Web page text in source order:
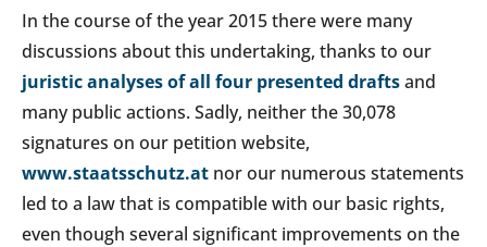
In the course of the year 2015 there were many
discussions about this undertaking, thanks to our
juristic analyses of all four presented draftsand
many public actions. Sadly, neither the 30,078
signatures on our petition website,
www.staatsschutz.at nor our numerous statements
led to a law that is compatible with our basic rights,
even though several significant improvements on the